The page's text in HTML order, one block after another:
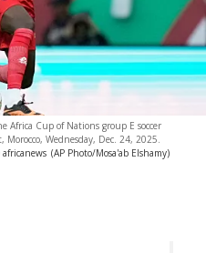
Africa Cup of Nations group E soccer
Wednesday, Dec. 24, 2025.
(AP Photo/Mosa'ab Elshamy)